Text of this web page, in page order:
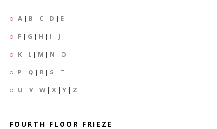
A | B | C | D | E
F | G | H | I | J
K | L | M | N | O
P | Q | R | S | T
U | V| W | X | Y | Z
FOURTH FLOOR FRIEZE